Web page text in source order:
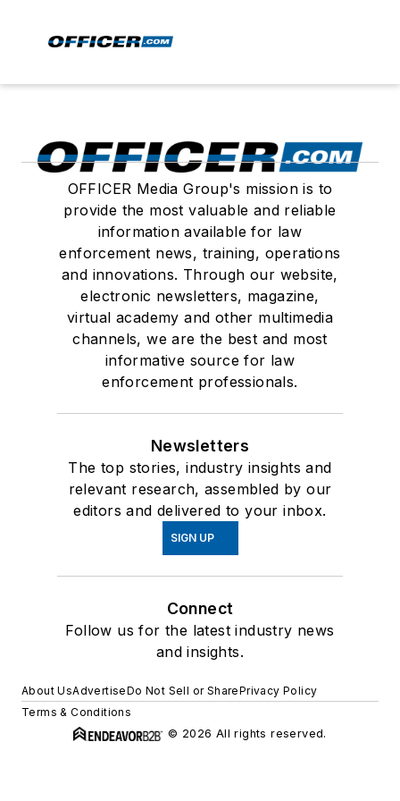
OFFICER Media Group's mission is to
provide the most valuable and reliable
information available for law
enforcement news, training, operations
and innovations. Through our website,
electronic newsletters, magazine,
virtual academy and other multimedia
channels, we are the best and most
informative source for law
enforcement professionals.
Newsletters
The top stories, industry insights and
relevant research, assembled by our
editors and delivered to your inbox.
SIGN UP
Connect
Follow us for the latest industry news
and insights.
About UsAdvertiseDo Not Sell or SharePrivacy Policy
Terms & Conditions
© 2026 All rights reserved.